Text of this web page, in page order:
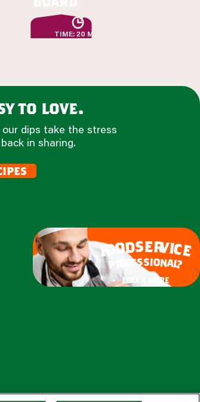
TIME: 20 MIN
to love.
dips take the stress
in sharing.
foodservice
p fessional?
learn more